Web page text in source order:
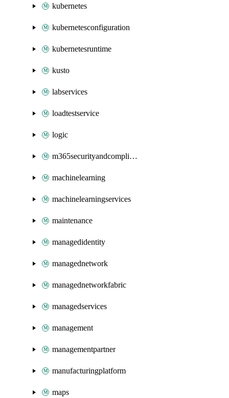
kubernetes
kubernetesconfiguration
kubernetesruntime
kusto
labservices
loadtestservice
logic
m365securityandcompliance
machinelearning
machinelearningservices
maintenance
managedidentity
managednetwork
managednetworkfabric
managedservices
management
managementpartner
manufacturingplatform
maps